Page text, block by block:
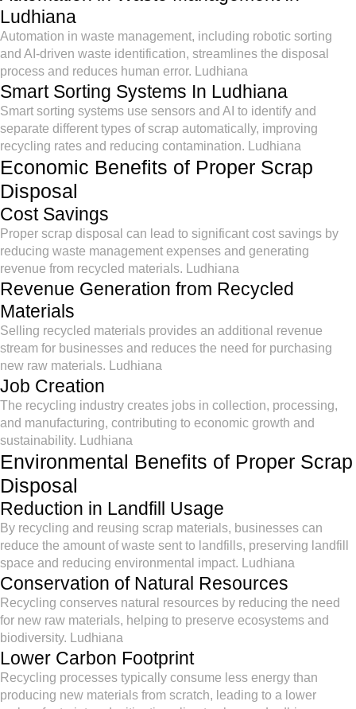
Ludhiana
Automation in waste management, including robotic sorting
and AI-driven waste identification, streamlines the disposal
process and reduces human error. Ludhiana
Smart Sorting Systems In Ludhiana
Smart sorting systems use sensors and AI to identify and
separate different types of scrap automatically, improving
recycling rates and reducing contamination. Ludhiana
Economic Benefits of Proper Scrap
Disposal
Cost Savings
Proper scrap disposal can lead to significant cost savings by
reducing waste management expenses and generating
revenue from recycled materials. Ludhiana
Revenue Generation from Recycled
Materials
Selling recycled materials provides an additional revenue
stream for businesses and reduces the need for purchasing
new raw materials. Ludhiana
Job Creation
The recycling industry creates jobs in collection, processing,
and manufacturing, contributing to economic growth and
sustainability. Ludhiana
Environmental Benefits of Proper Scrap
Disposal
Reduction in Landfill Usage
By recycling and reusing scrap materials, businesses can
reduce the amount of waste sent to landfills, preserving landfill
space and reducing environmental impact. Ludhiana
Conservation of Natural Resources
Recycling conserves natural resources by reducing the need
for new raw materials, helping to preserve ecosystems and
biodiversity. Ludhiana
Lower Carbon Footprint
Recycling processes typically consume less energy than
producing new materials from scratch, leading to a lower